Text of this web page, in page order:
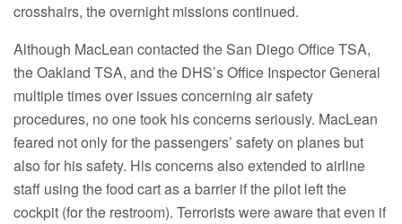
crosshairs, the overnight missions continued.
Although MacLean contacted the San Diego Office TSA,
the Oakland TSA, and the DHS’s Office Inspector General
multiple times over issues concerning air safety
procedures, no one took his concerns seriously. MacLean
feared not only for the passengers’ safety on planes but
also for his safety. His concerns also extended to airline
staff using the food cart as a barrier if the pilot left the
cockpit (for the restroom). Terrorists were aware that even if